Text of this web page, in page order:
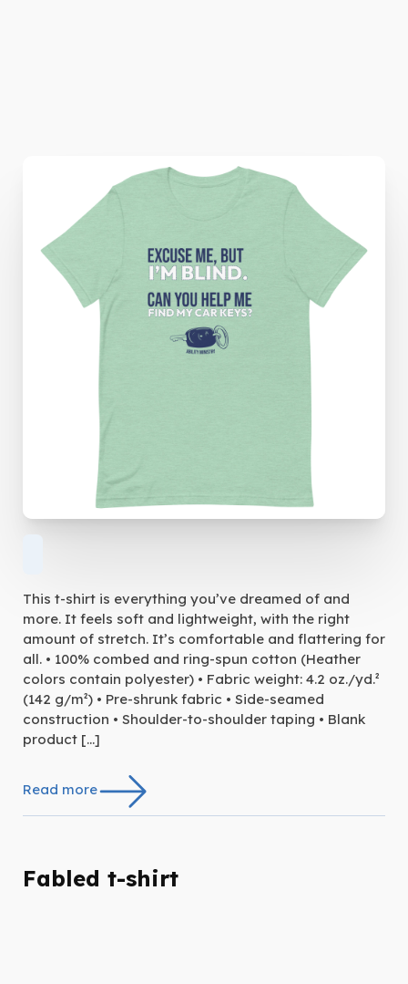
This t-shirt is everything you’ve dreamed of and
more. It feels soft and lightweight, with the right
amount of stretch. It’s comfortable and flattering for
all. • 100% combed and ring-spun cotton (Heather
colors contain polyester) • Fabric weight: 4.2 oz./yd.²
(142 g/m²) • Pre-shrunk fabric • Side-seamed
construction • Shoulder-to-shoulder taping • Blank
product […]
Read more
Fabled t-shirt